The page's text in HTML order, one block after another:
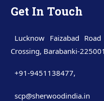
Get In Touch
Lucknow Faizabad
Crossing, Barabanki-
+91-9451138477,
scp@sherwoodindia.in